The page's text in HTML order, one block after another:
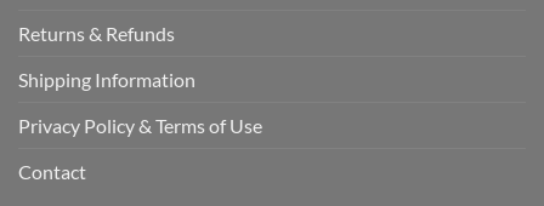
Returns & Refunds
Shipping Information
Privacy Policy & Terms of Use
Contact